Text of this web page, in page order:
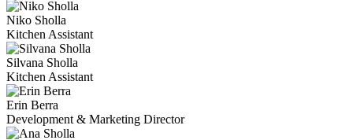
Niko Sholla
Kitchen Assistant
Silvana Sholla
Kitchen Assistant
Erin Berra
Development & Marketing Director